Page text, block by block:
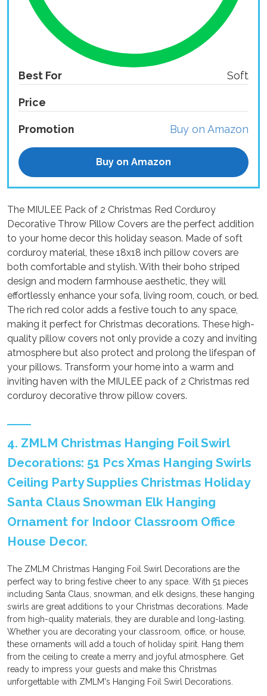
Best For Soft
Price
Promotion Buy on Amazon
Buy on Amazon
The MIULEE Pack of 2 Christmas Red Corduroy
Decorative Throw Pillow Covers are the perfect addition
to your home decor this holiday season. Made of soft
corduroy material, these 18x18 inch pillow covers are
both comfortable and stylish. With their boho striped
design and modern farmhouse aesthetic, they will
effortlessly enhance your sofa, living room, couch, or bed.
The rich red color adds a festive touch to any space,
making it perfect for Christmas decorations. These high-
quality pillow covers not only provide a cozy and inviting
atmosphere but also protect and prolong the lifespan of
your pillows. Transform your home into a warm and
inviting haven with the MIULEE pack of 2 Christmas red
corduroy decorative throw pillow covers.
4. ZMLM Christmas Hanging Foil Swirl
Decorations: 51 Pcs Xmas Hanging Swirls
Ceiling Party Supplies Christmas Holiday
Santa Claus Snowman Elk Hanging
Ornament for Indoor Classroom Office
House Decor.
The ZMLM Christmas Hanging Foil Swirl Decorations are the
perfect way to bring festive cheer to any space. With 51 pieces
including Santa Claus, snowman, and elk designs, these hanging
swirls are great additions to your Christmas decorations. Made
from high-quality materials, they are durable and long-lasting.
Whether you are decorating your classroom, office, or house,
these ornaments will add a touch of holiday spirit. Hang them
from the ceiling to create a merry and joyful atmosphere. Get
ready to impress your guests and make this Christmas
unforgettable with ZMLM's Hanging Foil Swirl Decorations.